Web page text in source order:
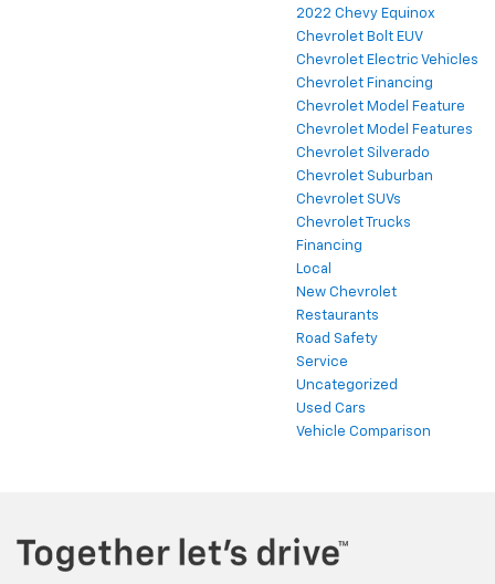
2022 Chevy Equinox
Chevrolet Bolt EUV
Chevrolet Electric Vehicles
Chevrolet Financing
Chevrolet Model Feature
Chevrolet Model Features
Chevrolet Silverado
Chevrolet Suburban
Chevrolet SUVs
Chevrolet Trucks
Financing
Local
New Chevrolet
Restaurants
Road Safety
Service
Uncategorized
Used Cars
Vehicle Comparison